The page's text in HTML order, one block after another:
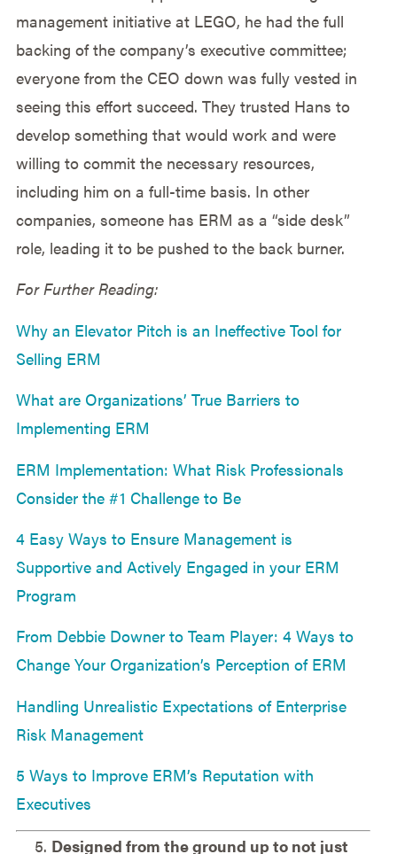
management initiative at LEGO, he had the full
backing of the company’s executive committee;
everyone from the CEO down was fully vested in
seeing this effort succeed. They trusted Hans to
develop something that would work and were
willing to commit the necessary resources,
including him on a full-time basis. In other
companies, someone has ERM as a “side desk”
role, leading it to be pushed to the back burner.
For Further Reading:
Why an Elevator Pitch is an Ineffective Tool for
Selling ERM
What are Organizations’ True Barriers to
Implementing ERM
ERM Implementation: What Risk Professionals
Consider the #1 Challenge to Be
4 Easy Ways to Ensure Management is
Supportive and Actively Engaged in your ERM
Program
From Debbie Downer to Team Player: 4 Ways to
Change Your Organization’s Perception of ERM
Handling Unrealistic Expectations of Enterprise
Risk Management
5 Ways to Improve ERM’s Reputation with
Executives
Designed from the ground up to not just